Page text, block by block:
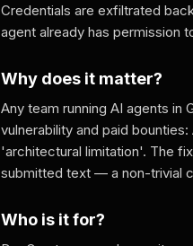
Credentials are exfiltrated
agent already has permission
Why does it matter?
Any team running AI agents
vulnerability and paid
'architectural limitation'. The
submitted text — a non-trivial
Who is it for?